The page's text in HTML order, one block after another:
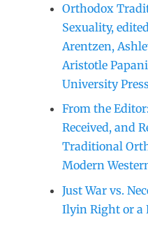
Orthodox
Sexuality,
Arentzen,
Aristotle
University
From the
Received, and
Traditional
Modern
Just War vs.
Ilyin Right or a